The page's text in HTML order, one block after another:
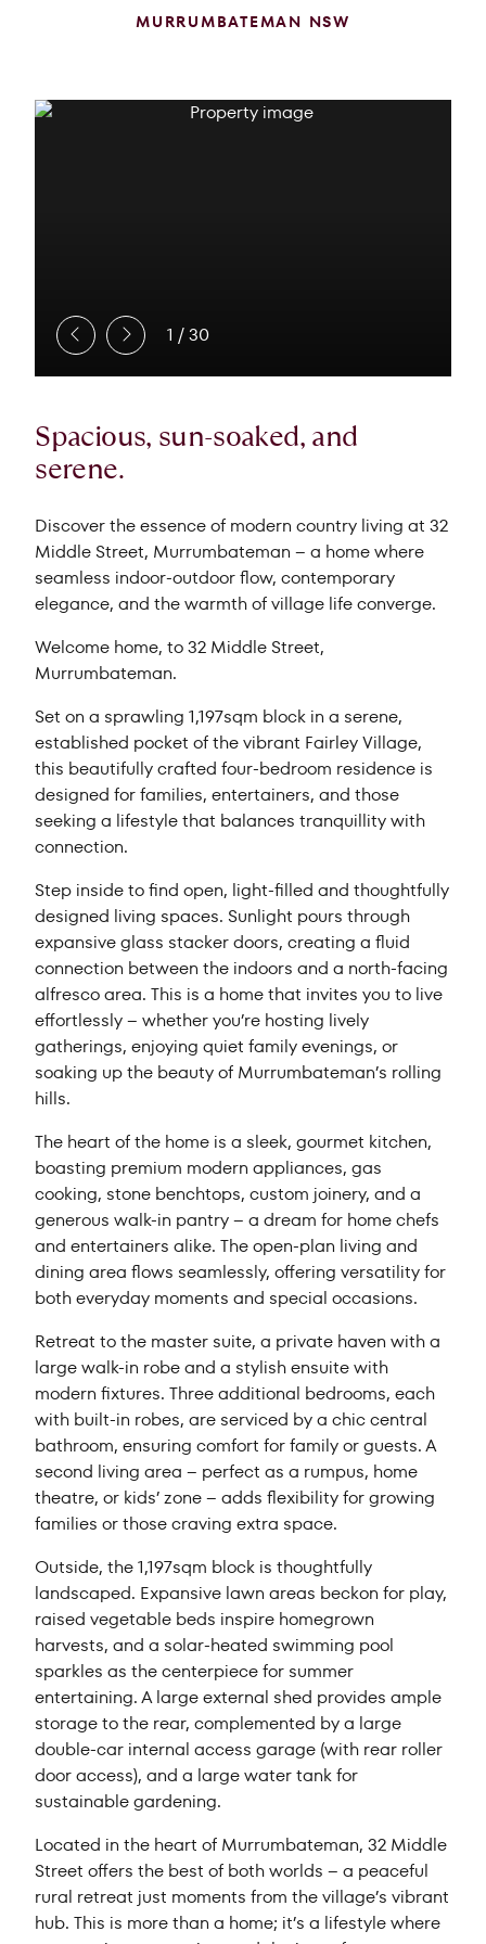
MURRUMBATEMAN NSW
1 /30
Spacious, sun-soaked, and
serene.
Discover the essence of modern country living at 32
Middle Street, Murrumbateman – a home where
seamless indoor-outdoor flow, contemporary
elegance, and the warmth of village life converge.
Welcome home, to 32 Middle Street,
Murrumbateman.
Set on a sprawling 1,197sqm block in a serene,
established pocket of the vibrant Fairley Village,
this beautifully crafted four-bedroom residence is
designed for families, entertainers, and those
seeking a lifestyle that balances tranquillity with
connection.
Step inside to find open, light-filled and thoughtfully
designed living spaces. Sunlight pours through
expansive glass stacker doors, creating a fluid
connection between the indoors and a north-facing
alfresco area. This is a home that invites you to live
effortlessly – whether you’re hosting lively
gatherings, enjoying quiet family evenings, or
soaking up the beauty of Murrumbateman’s rolling
hills.
The heart of the home is a sleek, gourmet kitchen,
boasting premium modern appliances, gas
cooking, stone benchtops, custom joinery, and a
generous walk-in pantry – a dream for home chefs
and entertainers alike. The open-plan living and
dining area flows seamlessly, offering versatility for
both everyday moments and special occasions.
Retreat to the master suite, a private haven with a
large walk-in robe and a stylish ensuite with
modern fixtures. Three additional bedrooms, each
with built-in robes, are serviced by a chic central
bathroom, ensuring comfort for family or guests. A
second living area – perfect as a rumpus, home
theatre, or kids’ zone – adds flexibility for growing
families or those craving extra space.
Outside, the 1,197sqm block is thoughtfully
landscaped. Expansive lawn areas beckon for play,
raised vegetable beds inspire homegrown
harvests, and a solar-heated swimming pool
sparkles as the centerpiece for summer
entertaining. A large external shed provides ample
storage to the rear, complemented by a large
double-car internal access garage (with rear roller
door access), and a large water tank for
sustainable gardening.
Located in the heart of Murrumbateman, 32 Middle
Street offers the best of both worlds – a peaceful
rural retreat just moments from the village’s vibrant
hub. This is more than a home; it’s a lifestyle where